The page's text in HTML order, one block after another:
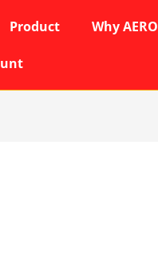
Product Why AERO